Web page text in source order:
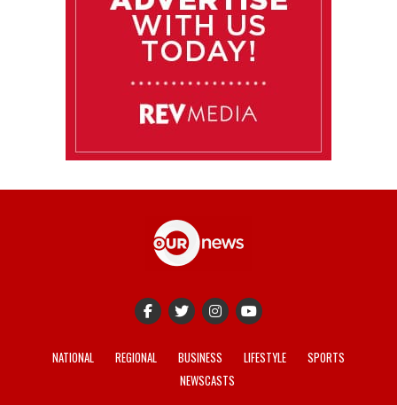
NATIONAL REGIONAL BUSINESS LIFESTYLE
SPORTS
NEWSCASTS